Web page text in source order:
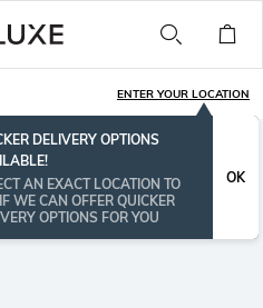
ENTER YOUR LOCATION
DELIVERY OPTIONS
AN EXACT LOCATION TO
WE CAN OFFER QUICKER
OPTIONS FOR YOU
OK